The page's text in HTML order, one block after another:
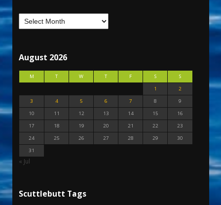
August 2026
M T W T F S
S
1
2
3
4 5 6 7 8
9
10
11 12 13 14 15
16
17
18 19 20 21 22
23
24
25 26 27 28 29
30
31
« Jul
Scuttlebutt Tags